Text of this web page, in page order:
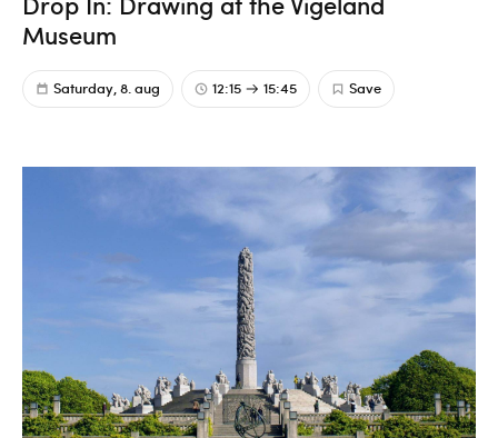
Museum
Saturday, 8. aug 12:15 15:45 Save